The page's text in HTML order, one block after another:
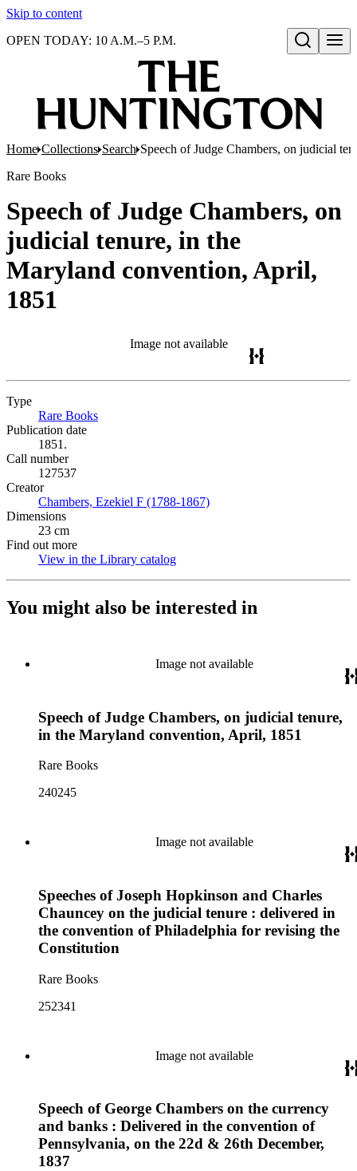
Skip to content
Open search
OPEN TODAY: 10 A.M.–5 P.M.
Home Collections Search Speech of Judge Chambers, on judicial
Rare Books
Speech of Judge Chambers, on
judicial tenure, in the
Maryland convention, April,
1851
Image not available
Type
Rare Books
Publication date
1851.
Call number
127537
Creator
Chambers, Ezekiel F (1788-1867)
Dimensions
23 cm
Find out more
View in the Library catalog
You might also be interested in
Image not available
Speech of Judge Chambers, on judicial tenure,
in the Maryland convention, April, 1851
Rare Books
240245
Image not available
Speeches of Joseph Hopkinson and Charles
Chauncey on the judicial tenure : delivered in
the convention of Philadelphia for revising the
Constitution
Rare Books
252341
Image not available
Speech of George Chambers on the currency
and banks : Delivered in the convention of
Pennsylvania, on the 22d & 26th December,
1837